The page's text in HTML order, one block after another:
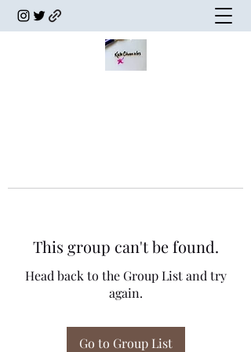
This group can't be found.
Head back to the Group List and try
again.
Go to Group List